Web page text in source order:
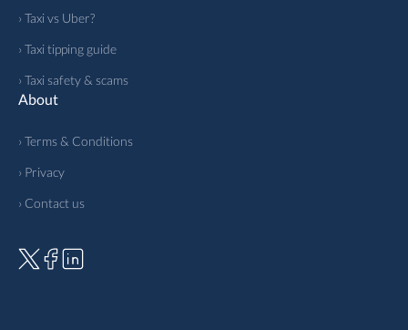
› Taxi vs Uber?
› Taxi tipping guide
› Taxi safety & scams
About
› Terms & Conditions
› Privacy
› Contact us